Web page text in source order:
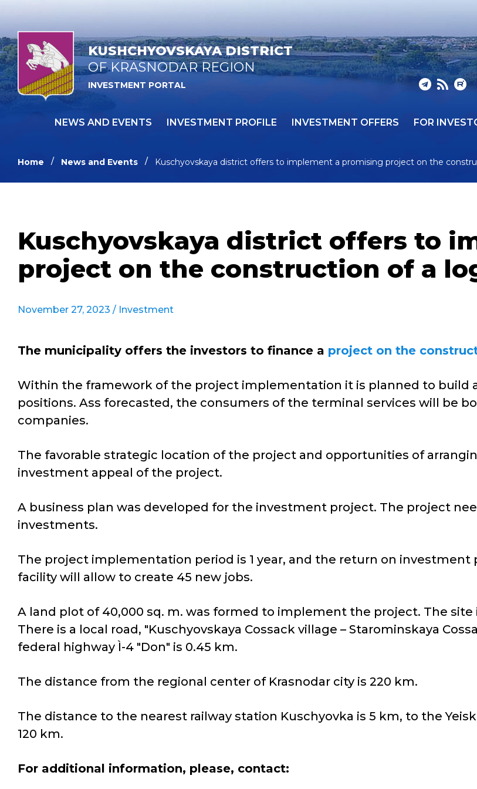
KUSHCHYOVSKAYA DISTRICT
OF KRASNODAR REGION
INVESTMENT PORTAL
NEWS AND EVENTS INVESTMENT PROFILE INVESTMENT OFFERS FOR
Home News and Events Kuschyovskaya district offers to implement a promising project on the
Kuschyovskaya district offers to
project on the construction of a
November 27, 2023 / Investment
The municipality offers the investors to finance a project on the
Within the framework of the project implementation it is planned to build
positions. Ass forecasted, the consumers of the terminal services will be
companies.
The favorable strategic location of the project and opportunities of
investment appeal of the project.
A business plan was developed for the investment project. The project
investments.
The project implementation period is 1 year, and the return on investment
facility will allow to create 45 new jobs.
A land plot of 40,000 sq. m. was formed to implement the project. The site
There is a local road, "Kuschyovskaya Cossack village – Starominskaya
federal highway Ì-4 "Don" is 0.45 km.
The distance from the regional center of Krasnodar city is 220 km.
The distance to the nearest railway station Kuschyovka is 5 km, to the
120 km.
For additional information, please, contact: